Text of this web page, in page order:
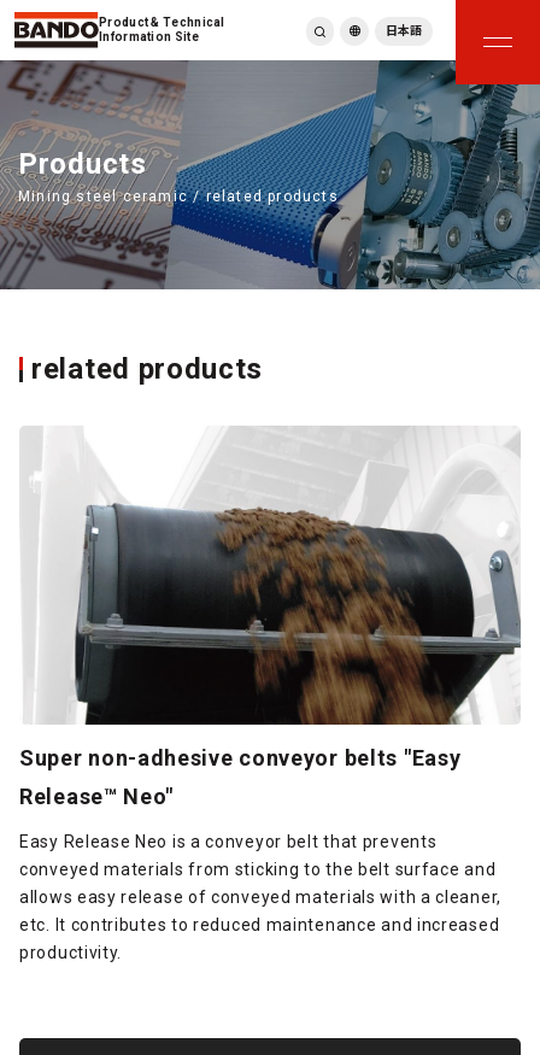
Product & Technical
Information Site
繁體中文
ภาษาไทย
Tiếng Việt
한국어
Deutsch
Türkçe
Español
日本語
Products
Mining steel ceramic / related products
related products
Super non-adhesive conveyor belts "Easy
Release™ Neo"
Easy Release Neo is a conveyor belt that prevents
conveyed materials from sticking to the belt surface and
allows easy release of conveyed materials with a cleaner,
etc. It contributes to reduced maintenance and increased
productivity.